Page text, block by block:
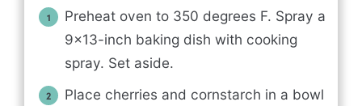
Preheat oven to 350 degrees F. Spray a
9x13-inch baking dish with cooking
spray. Set aside.
Place cherries and cornstarch in a bowl